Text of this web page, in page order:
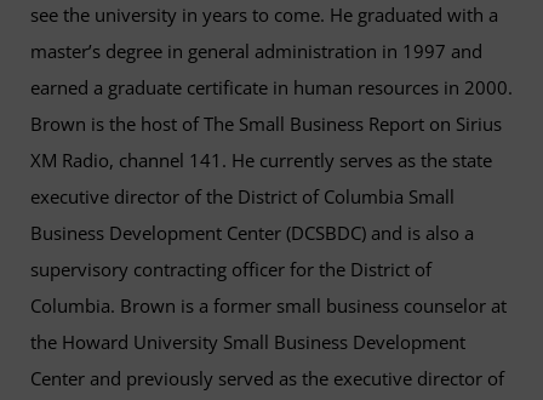
see the university in years to come. He graduated with a
master’s degree in general administration in 1997 and
earned a graduate certificate in human resources in 2000.
Brown is the host of The Small Business Report on Sirius
XM Radio, channel 141. He currently serves as the state
executive director of the District of Columbia Small
Business Development Center (DCSBDC) and is also a
supervisory contracting officer for the District of
Columbia. Brown is a former small business counselor at
the Howard University Small Business Development
Center and previously served as the executive director of